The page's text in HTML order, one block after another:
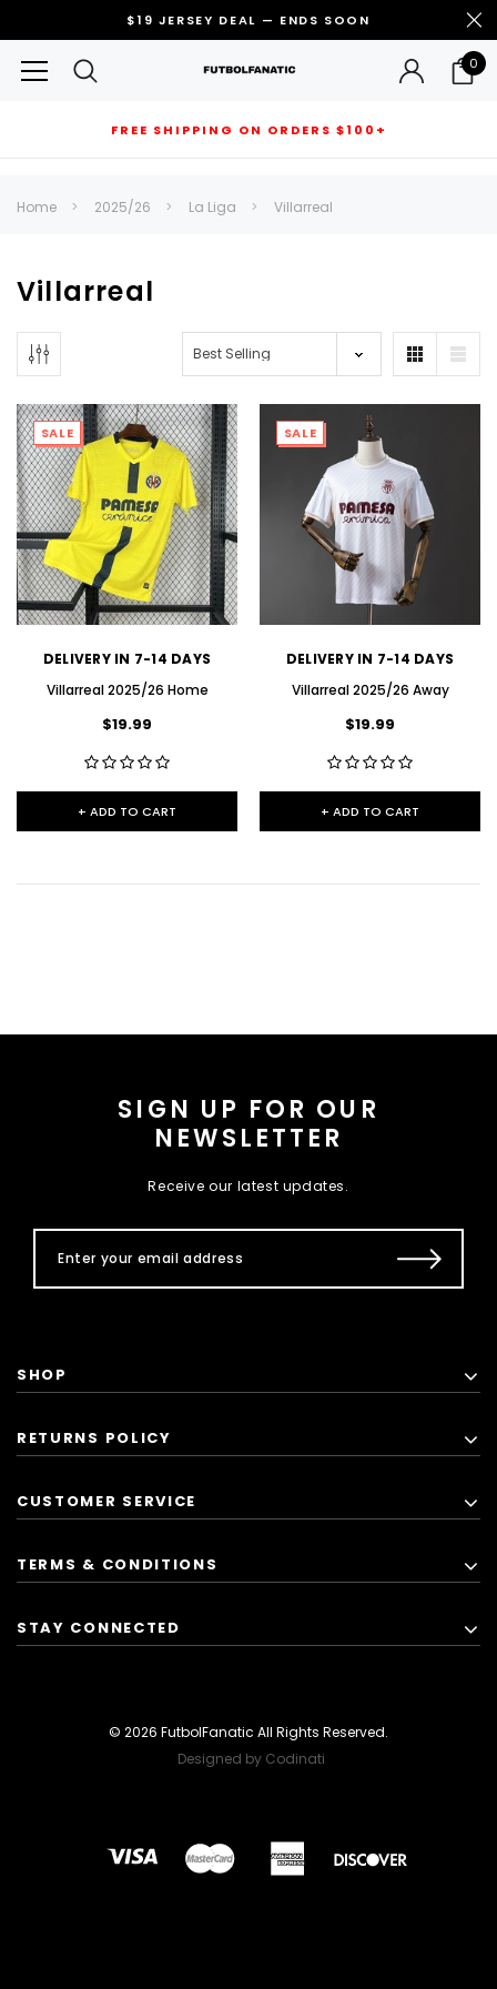
$19 JERSEY DEAL — ENDS SOON
0
FREE SHIPPING ON ORDERS $100+
Can't decide which one to buy? Why not try our best-sellers?
Home 2025/26 La Liga Villarreal
Villarreal
SALE
DELIVERY IN 7-14 DAYS
Villarreal 2025/26 Home
$19.99
+ ADD TO CART
SALE
DELIVERY IN 7-14 DAYS
Villarreal 2025/26 Away
$19.99
+ ADD TO CART
SIGN UP FOR OUR
NEWSLETTER
Receive our latest updates.
SHOP
RETURNS POLICY
CUSTOMER SERVICE
TERMS & CONDITIONS
STAY CONNECTED
© 2026 FutbolFanatic All Rights Reserved.
Designed by Codinati